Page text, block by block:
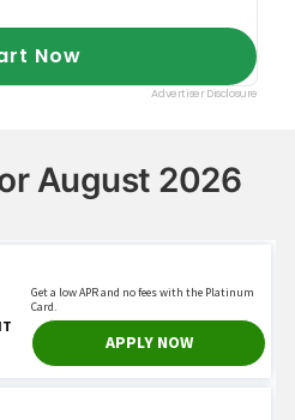
August 2026